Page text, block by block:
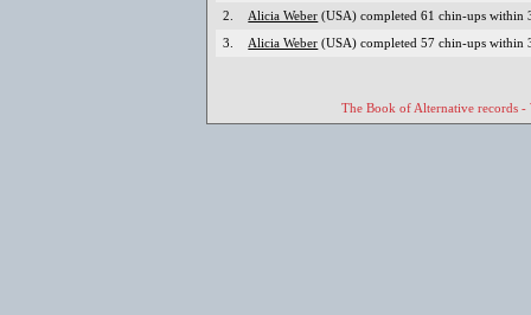
2. Alicia Weber (USA) completed 61 chin-ups within
3. Alicia Weber (USA) completed 57 chin-ups within
The Book of Alternative records -